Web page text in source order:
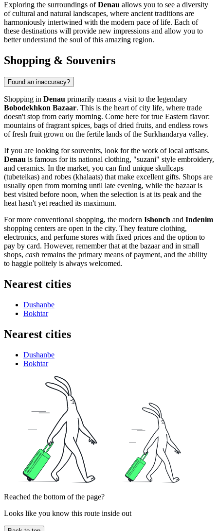
Exploring the surroundings ofDenau allows you to see a diversity
of cultural and natural landscapes, where ancient traditions are
harmoniously intertwined with the modern pace of life. Each of
these destinations will provide new impressions and allow you to
better understand the soul of this amazing region.
Shopping & Souvenirs
Found an inaccuracy?
Shopping in Denau primarily means a visit to the legendary
Bobodekhkon Bazaar. This is the heart of city life, where trade
doesn't stop from early morning. Come here for true Eastern flavor:
mountains of fragrant spices, bags of dried fruits, and endless rows
of fresh fruit grown on the fertile lands of the Surkhandarya valley.
If you are looking for souvenirs, look for the work of local artisans.
Denau is famous for its national clothing, "suzani" style embroidery,
and ceramics. In the market, you can find unique skullcaps
(tubeteikas) and robes (khalaats) that make excellent gifts. Shops are
usually open from morning until late evening, while the bazaar is
best visited before noon, when the selection is at its peak and the
heat hasn't yet reached its maximum.
For more conventional shopping, the modern Ishonch and Indenim
shopping centers are open in the city. They feature clothing,
electronics, and perfume stores with fixed prices and the option to
pay by card. However, remember that at the bazaar and in small
shops, cash remains the primary means of payment, and the ability
to haggle politely is always welcomed.
Nearest cities
Dushanbe
Bokhtar
Nearest cities
Dushanbe
Bokhtar
Reached the bottom of the page?
Looks like you know this route inside out